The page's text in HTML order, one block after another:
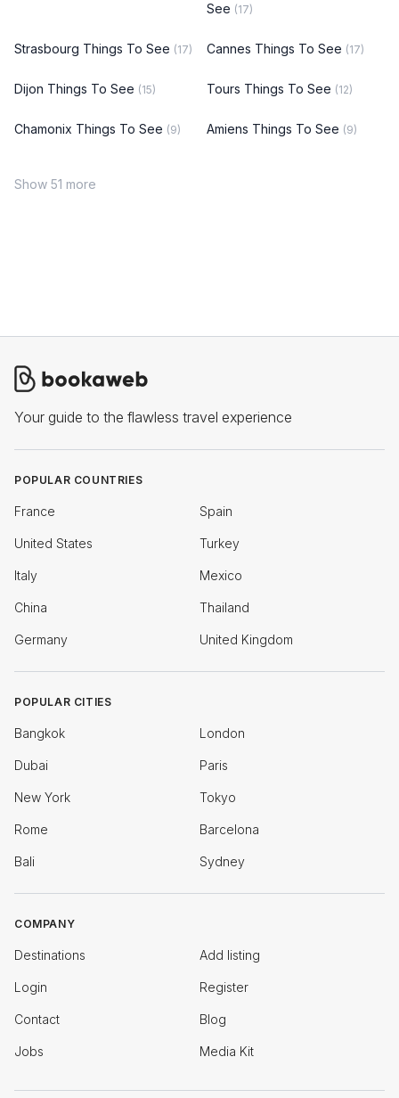
See (17)
Strasbourg Things To See (17) Cannes Things To See (17)
Dijon Things To See (15) Tours Things To See (12)
Chamonix Things To See (9) Amiens Things To See (9)
Show 51 more
Your guide to the flawless travel experience
POPULAR COUNTRIES
France Spain
United States Turkey
Italy Mexico
China Thailand
Germany United Kingdom
POPULAR CITIES
Bangkok London
Dubai Paris
New York Tokyo
Rome Barcelona
Bali Sydney
COMPANY
Destinations Add listing
Login Register
Contact Blog
Jobs Media Kit